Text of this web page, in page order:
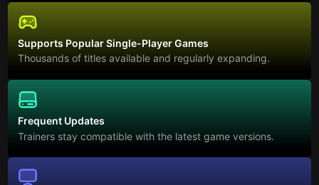
Supports Popular Single-Player Games
Thousands of titles available and regularly expanding.
Frequent Updates
Trainers stay compatible with the latest game versions.